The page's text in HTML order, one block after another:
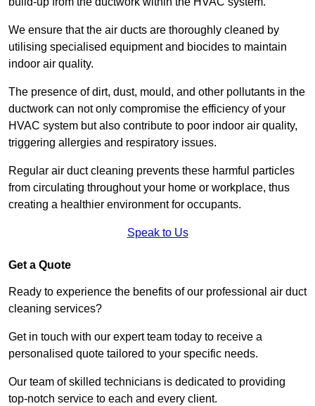
We ensure that the air ducts are thoroughly cleaned by
utilising specialised equipment and biocides to maintain
indoor air quality.
The presence of dirt, dust, mould, and other pollutants in the
ductwork can not only compromise the efficiency of your
HVAC system but also contribute to poor indoor air quality,
triggering allergies and respiratory issues.
Regular air duct cleaning prevents these harmful particles
from circulating throughout your home or workplace, thus
creating a healthier environment for occupants.
Speak to Us
Get a Quote
Ready to experience the benefits of our professional air duct
cleaning services?
Get in touch with our expert team today to receive a
personalised quote tailored to your specific needs.
Our team of skilled technicians is dedicated to providing
top-notch service to each and every client.